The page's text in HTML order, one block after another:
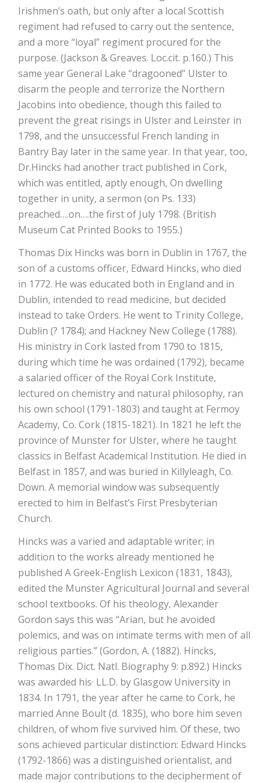
Irishmen’s oath, but only after a local Scottish
regiment had refused to carry out the sentence,
and a more “loyal” regiment procured for the
purpose. (Jackson & Greaves. Loc.cit. p.160.) This
same year General Lake “dragooned” Ulster to
disarm the people and terrorize the Northern
Jacobins into obedience, though this failed to
prevent the great risings in Ulster and Leinster in
1798, and the unsuccessful French landing in
Bantry Bay later in the same year. In that year, too,
Dr.Hincks had another tract published in Cork,
which was entitled, aptly enough, On dwelling
together in unity, a sermon (on Ps. 133)
preached….on….the first of July 1798. (British
Museum Cat Printed Books to 1955.)
Thomas Dix Hincks was born in Dublin in 1767, the
son of a customs officer, Edward Hincks, who died
in 1772. He was educated both in England and in
Dublin, intended to read medicine, but decided
instead to take Orders. He went to Trinity College,
Dublin (? 1784); and Hackney New College (1788).
His ministry in Cork lasted from 1790 to 1815,
during which time he was ordained (1792), became
a salaried officer of the Royal Cork Institute,
lectured on chemistry and natural philosophy, ran
his own school (1791-1803) and taught at Fermoy
Academy, Co. Cork (1815-1821). In 1821 he left the
province of Munster for Ulster, where he taught
classics in Belfast Academical Institution. He died in
Belfast in 1857, and was buried in Killyleagh, Co.
Down. A memorial window was subsequently
erected to him in Belfast’s First Presbyterian
Church.
Hincks was a varied and adaptable writer; in
addition to the works already mentioned he
published A Greek-English Lexicon (1831, 1843),
edited the Munster Agricultural Journal and several
school textbooks. Of his theology, Alexander
Gordon says this was “Arian, but he avoided
polemics, and was on intimate terms with men of all
religious parties.” (Gordon, A. (1882). Hincks,
Thomas Dix. Dict. Natl. Biography 9: p.892.) Hincks
was awarded his· LL.D. by Glasgow University in
1834. In 1791, the year after he came to Cork, he
married Anne Boult (d. 1835), who bore him seven
children, of whom five survived him. Of these, two
sons achieved particular distinction: Edward Hincks
(1792-1866) was a distinguished orientalist, and
made major contributions to the decipherment of